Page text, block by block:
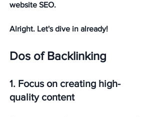
website SEO.
Alright. Let's dive in already!
Dos of Backlinking
1. Focus on creating high-
quality content